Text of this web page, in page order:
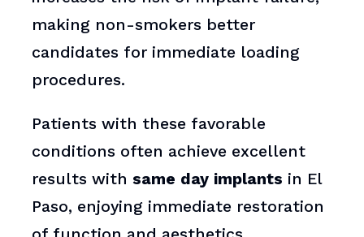
making non-smokers better
candidates for immediate loading
procedures.
Patients with these favorable
conditions often achieve excellent
results with same day implants in El
Paso, enjoying immediate restoration